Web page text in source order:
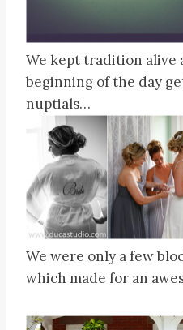
We kept tradition alive
beginning of the day
nuptials…
We were only a few
which made for an